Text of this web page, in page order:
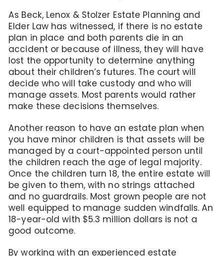
As Beck, Lenox & Stolzer Estate Planning and
Elder Law has witnessed, if there is no estate
plan in place and both parents die in an
accident or because of illness, they will have
lost the opportunity to determine anything
about their children’s futures. The court will
decide who will take custody and who will
manage assets. Most parents would rather
make these decisions themselves.
Another reason to have an estate plan when
you have minor children is that assets will be
managed by a court-appointed person until
the children reach the age of legal majority.
Once the children turn 18, the entire estate will
be given to them, with no strings attached
and no guardrails. Most grown people are not
well equipped to manage sudden windfalls. An
18-year-old with $5.3 million dollars is not a
good outcome.
By working with an experienced estate